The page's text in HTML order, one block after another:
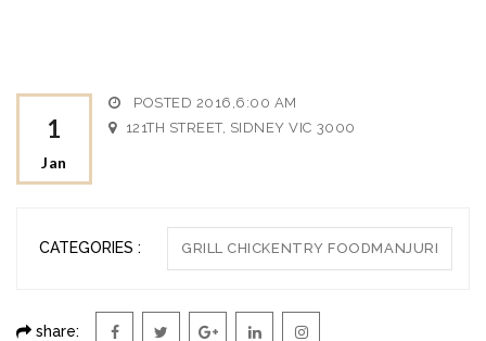
1
Jan
POSTED 2016,6:00 AM
121TH STREET, SIDNEY VIC 3000
CATEGORIES : GRILL CHICKENTRY FOODMANJURI
share: